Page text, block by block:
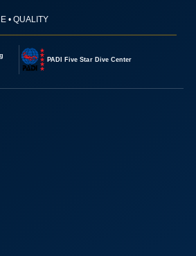
• QUALITY
PADI Five Star Dive Center